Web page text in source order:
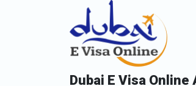
Dubai E Visa